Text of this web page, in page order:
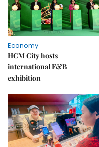
Economy
HCM City hosts
international F&B
exhibition